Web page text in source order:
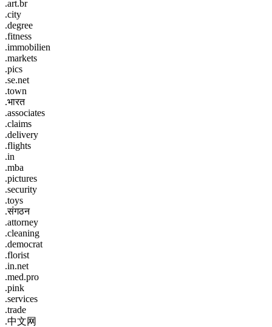
.art.br
.city
.degree
.fitness
.immobilien
.markets
.pics
.se.net
.town
.भारत
.associates
.claims
.delivery
.flights
.in
.mba
.pictures
.security
.toys
.संगठन
.attorney
.cleaning
.democrat
.florist
.in.net
.med.pro
.pink
.services
.trade
.中文网